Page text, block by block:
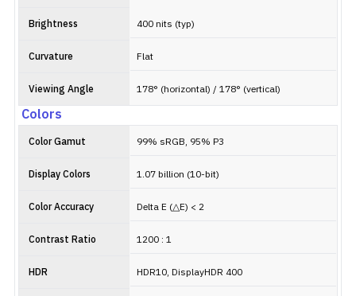
Brightness 400 nits (typ)
Curvature Flat
Viewing Angle 178° (horizontal) / 178° (vertical)
Colors
Color Gamut 99% sRGB, 95% P3
Display Colors 1.07 billion (10-bit)
Color Accuracy Delta E (△E) < 2
Contrast Ratio 1200 : 1
HDR HDR10, DisplayHDR 400